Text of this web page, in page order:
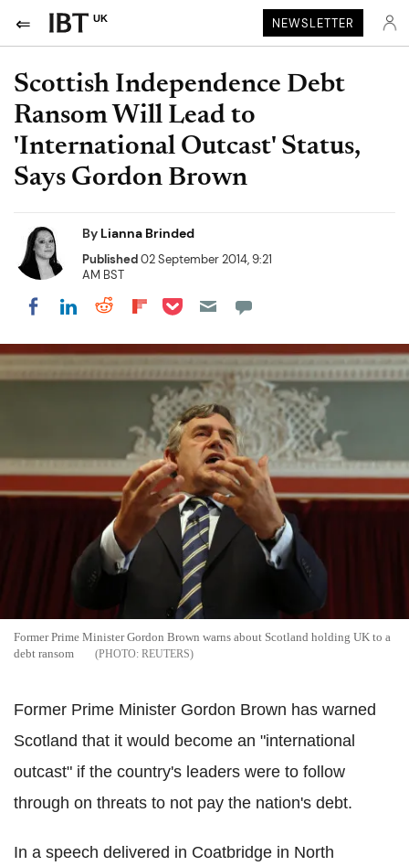
UK NEWSLETTER
Scottish Independence Debt
Ransom Will Lead to
'International Outcast' Status,
Says Gordon Brown
By Lianna Brinded
Published02 September 2014, 9:21
AM BST
Share on Facebook
Share on LinkedIn
Share on Reddit
Share on Flipboard
Share on Pocket
Former Prime Minister Gordon Brown warns about Scotland holding UK to a
debt ransom
REUTERS
Former Prime Minister Gordon Brown has warned
Scotland that it would become an "international
outcast" if the country's leaders were to follow
through on threats to not pay the nation's debt.
In a speech delivered in Coatbridge in North